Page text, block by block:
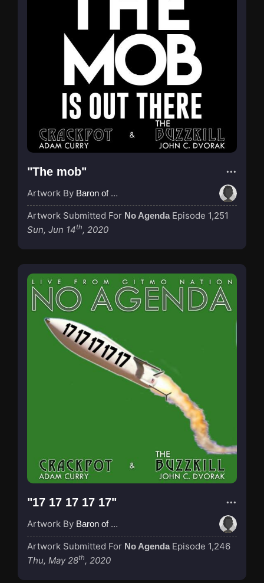
"The mob"
Artwork By Baron of Rotterdam
Artwork Submitted For No Agenda Episode 1,251
Sun, Jun 14th, 2020
"17 17 17 17 17"
Artwork By Baron of Rotterdam
Artwork Submitted For No Agenda Episode 1,246
Thu, May 28th, 2020